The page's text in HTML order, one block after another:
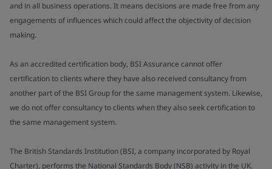
and in all business operations. It means decisions are made free from any
engagements of influences which could affect the objectivity of decision
making.
As an accredited certification body, BSI Assurance cannot offer
certification to clients where they have also received consultancy from
another part of the BSI Group for the same management system. Likewise,
we do not offer consultancy to clients when they also seek certification to
the same management system.
The British Standards Institution (BSI, a company incorporated by Royal
Charter), performs the National Standards Body (NSB) activity in the UK.